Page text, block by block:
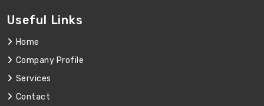
Useful Links
Home
Company Profile
Services
Contact